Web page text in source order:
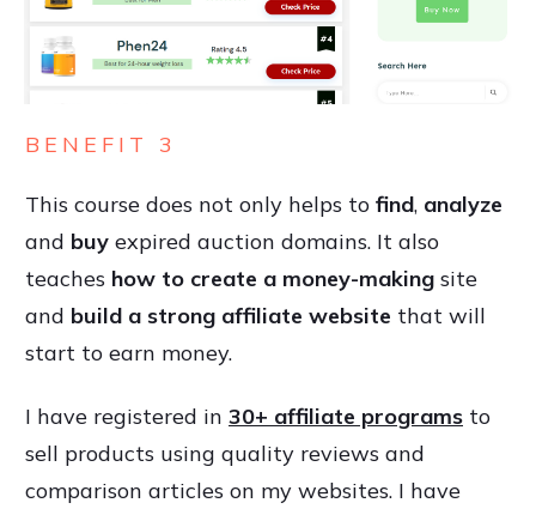
BENEFIT 3
This course does not only helps to find, analyze
and buy expired auction domains. It also
teaches how to create a money-making site
and build a strong affiliate website that will
start to earn money.
I have registered in 30+ affiliate programs to
sell products using quality reviews and
comparison articles on my websites. I have